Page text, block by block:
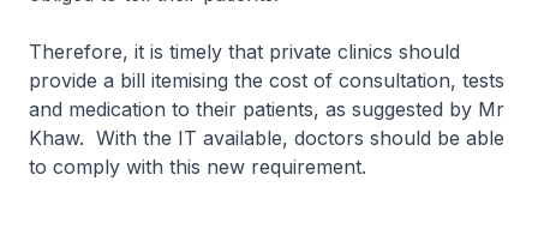
Therefore, it is timely that private clinics should
provide a bill itemising the cost of consultation, tests
and medication to their patients, as suggested by Mr
Khaw. With the IT available, doctors should be able
to comply with this new requirement.